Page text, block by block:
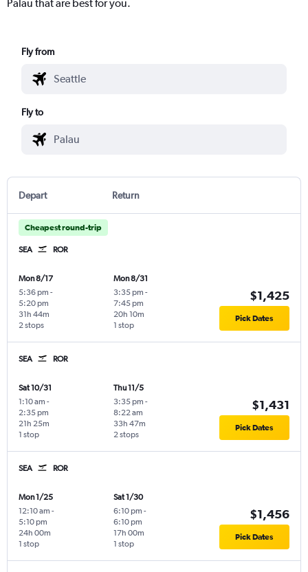
Palau that are best for you.
Fly from
Fly to
Depart Return
Cheapest round-trip
SEA ROR
Mon 8/17
5:36 pm -
5:20 pm
2 stops
31h 44m
Mon 8/31
3:35 pm -
7:45 pm
1 stop
20h 10m
$1,425
Pick Dates
SEA ROR
Sat 10/31
1:10 am -
2:35 pm
1 stop
21h 25m
Thu 11/5
3:35 pm -
8:22 am
2 stops
33h 47m
$1,431
Pick Dates
SEA ROR
Mon 1/25
12:10 am -
5:10 pm
1 stop
24h 00m
Sat 1/30
6:10 pm -
6:10 pm
1 stop
17h 00m
$1,456
Pick Dates